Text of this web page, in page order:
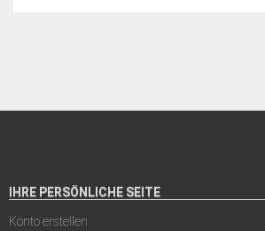
IHRE PERSÖNLICHE SEITE
Konto erstellen